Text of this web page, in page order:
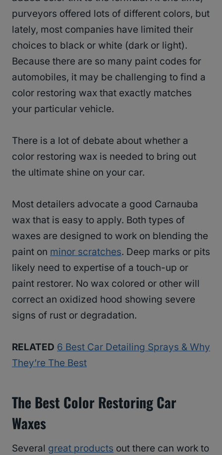
purveyors offered lots of different colors, but
lately, most companies have limited their
choices to black or white (dark or light).
Because there are so many paint codes for
automobiles, it may be challenging to find a
color restoring wax that exactly matches
your particular vehicle.
There is a lot of debate about whether a
color restoring wax is needed to bring out
the ultimate shine on your car.
Most detailers advocate a good Carnauba
wax that is easy to apply. Both types of
waxes are designed to work on blending the
paint on minor scratches. Deep marks or pits
likely need to expertise of a touch-up or
paint restorer. No wax colored or other will
correct an oxidized hood showing severe
signs of rust or degradation.
RELATED 6 Best Car Detailing Sprays & Why
They’re The Best
The Best Color Restoring Car
Waxes
Several great products out there can work to